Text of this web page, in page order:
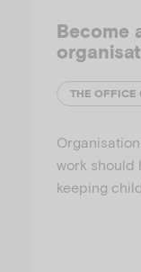
Become
THE OFFICE
work should
keeping